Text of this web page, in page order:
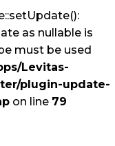
as nullable is
must be used
Levitas-
plugin-update-
on line 79